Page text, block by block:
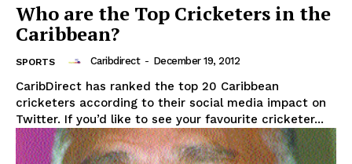
Who are the Top Cricketers in the
Caribbean?
SPORTS Caribdirect - December 19, 2012
CaribDirect has ranked the top 20 Caribbean
cricketers according to their social media impact on
Twitter. If you’d like to see your favourite cricketer...